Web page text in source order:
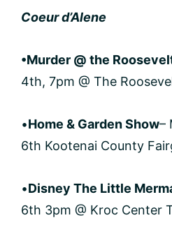
Coeur d’Alene
•Murder @ the
4th, 7pm @ The
•Home & Garden Show–
6th Kootenai County
•Disney The Little
6th 3pm @ Kroc Center